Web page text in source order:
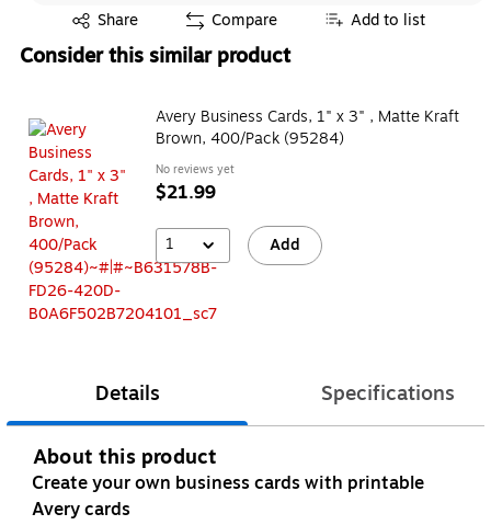
Share
Exited tooltip Compare Add to list
Consider this similar product
Avery Business Cards, 1" x 3" , Matte Kraft
Brown, 400/Pack (95284)
No reviews yet
$21.99
1 Add
Details Specifications
About this product
Create your own business cards with printable
Avery cards